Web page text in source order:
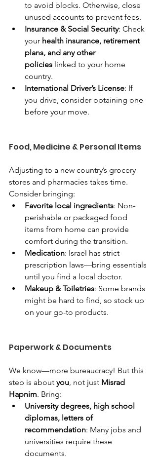
to avoid blocks. Otherwise, close
unused accounts to prevent fees.
Insurance & Social Security: Check
your health insurance, retirement
plans, and any other
policies linked to your home
country.
International Driver’s License: If
you drive, consider obtaining one
before your move.
Food, Medicine & Personal Items
Adjusting to a new country’s grocery
stores and pharmacies takes time.
Consider bringing:
Favorite local ingredients: Non-
perishable or packaged food
items from home can provide
comfort during the transition.
Medication: Israel has strict
prescription laws—bring essentials
until you find a local doctor.
Makeup & Toiletries: Some brands
might be hard to find, so stock up
on your go-to products.
Paperwork & Documents
We know—more bureaucracy! But this
step is about you, not just Misrad
Hapnim. Bring:
University degrees, high school
diplomas, letters of
recommendation: Many jobs and
universities require these
documents.